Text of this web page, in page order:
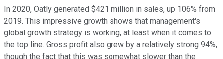
In 2020, Oatly generated $421 million in sales, up 106% from
2019. This impressive growth shows that management's
global growth strategy is working, at least when it comes to
the top line. Gross profit also grew by a relatively strong 94%,
though the fact that this was somewhat slower than the